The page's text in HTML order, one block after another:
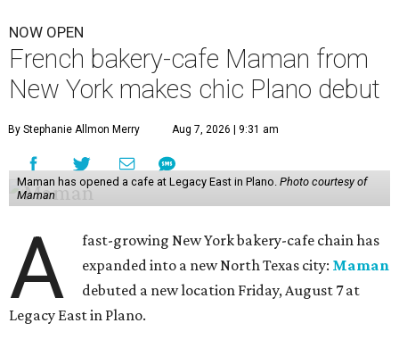
NOW OPEN
French bakery-cafe Maman from
New York makes chic Plano debut
By Stephanie Allmon Merry Aug 7, 2026 | 9:31 am
Maman has opened a cafe at Legacy East in Plano. Photo courtesy of
Maman
A
fast-growing New York bakery-cafe chain has
expanded into a new North Texas city: Maman
debuted a new location Friday, August 7 at
Legacy East in Plano.